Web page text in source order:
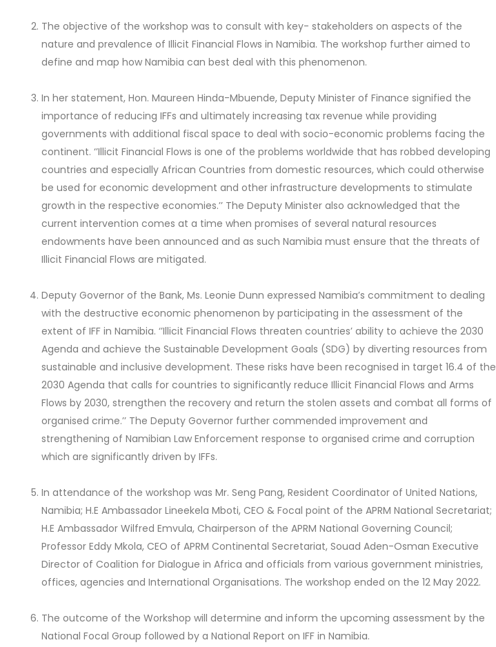
The objective of the workshop was to consult with key- stakeholders on aspects of the
nature and prevalence of Illicit Financial Flows in Namibia. The workshop further aimed to
define and map how Namibia can best deal with this phenomenon.
In her statement, Hon. Maureen Hinda-Mbuende, Deputy Minister of Finance signified the
importance of reducing IFFs and ultimately increasing tax revenue while providing
governments with additional fiscal space to deal with socio-economic problems facing the
continent. ‘’Illicit Financial Flows is one of the problems worldwide that has robbed developing
countries and especially African Countries from domestic resources, which could otherwise
be used for economic development and other infrastructure developments to stimulate
growth in the respective economies.’’ The Deputy Minister also acknowledged that the
current intervention comes at a time when promises of several natural resources
endowments have been announced and as such Namibia must ensure that the threats of
Illicit Financial Flows are mitigated.
Deputy Governor of the Bank, Ms. Leonie Dunn expressed Namibia’s commitment to dealing
with the destructive economic phenomenon by participating in the assessment of the
extent of IFF in Namibia. ‘’Illicit Financial Flows threaten countries’ ability to achieve the 2030
Agenda and achieve the Sustainable Development Goals (SDG) by diverting resources from
sustainable and inclusive development. These risks have been recognised in target 16.4 of the
2030 Agenda that calls for countries to significantly reduce Illicit Financial Flows and Arms
Flows by 2030, strengthen the recovery and return the stolen assets and combat all forms of
organised crime.’’ The Deputy Governor further commended improvement and
strengthening of Namibian Law Enforcement response to organised crime and corruption
which are significantly driven by IFFs.
In attendance of the workshop was Mr. Seng Pang, Resident Coordinator of United Nations,
Namibia; H.E Ambassador Lineekela Mboti, CEO & Focal point of the APRM National Secretariat;
H.E Ambassador Wilfred Emvula, Chairperson of the APRM National Governing Council;
Professor Eddy Mkola, CEO of APRM Continental Secretariat, Souad Aden-Osman Executive
Director of Coalition for Dialogue in Africa and officials from various government ministries,
offices, agencies and International Organisations. The workshop ended on the 12 May 2022.
The outcome of the Workshop will determine and inform the upcoming assessment by the
National Focal Group followed by a National Report on IFF in Namibia.